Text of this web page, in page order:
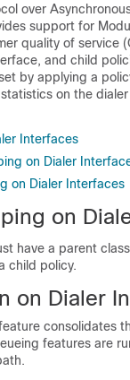
over
support for
quality of service
and child
by applying a
on the
Interfaces
on Dialer
on Dialer Interfaces
on
have a parent
child policy.
on Dialer
consolidates
features are